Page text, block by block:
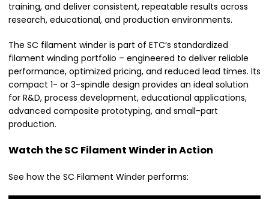
training, and deliver consistent, repeatable results across
research, educational, and production environments.
The SC filament winder is part of ETC’s standardized
filament winding portfolio – engineered to deliver reliable
performance, optimized pricing, and reduced lead times. Its
compact 1- or 3-spindle design provides an ideal solution
for R&D, process development, educational applications,
advanced composite prototyping, and small-part
production.
Watch the SC Filament Winder in Action
See how the SC Filament Winder performs: